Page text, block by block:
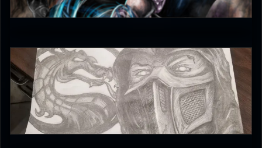
5
Griffy MKschniggins
5